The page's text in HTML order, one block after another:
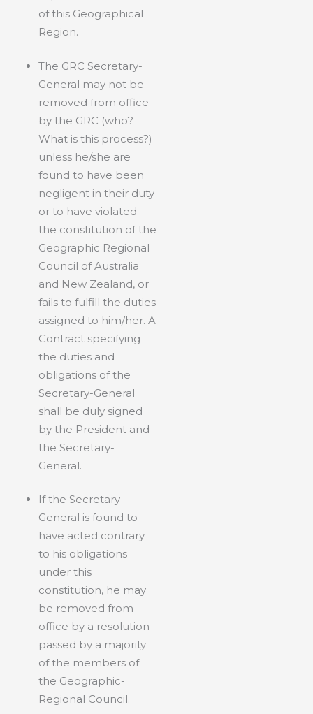
of this Geographical
Region.
The GRC Secretary-
General may not be
removed from office
by the GRC (who?
What is this process?)
unless he/she are
found to have been
negligent in their duty
or to have violated
the constitution of the
Geographic Regional
Council of Australia
and New Zealand, or
fails to fulfill the duties
assigned to him/her. A
Contract specifying
the duties and
obligations of the
Secretary-General
shall be duly signed
by the President and
the Secretary-
General.
If the Secretary-
General is found to
have acted contrary
to his obligations
under this
constitution, he may
be removed from
office by a resolution
passed by a majority
of the members of
the Geographic-
Regional Council.